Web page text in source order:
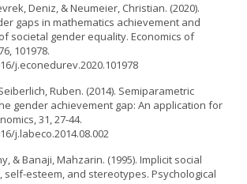
Deniz, & Neumeier, Christian. (2020).
gaps in mathematics achievement and
societal gender equality. Economics of
101978.
j.econedurev.2020.101978
Ruben. (2014). Semiparametric
gender achievement gap: An application for
31, 27-44.
j.labeco.2014.08.002
& Banaji, Mahzarin. (1995). Implicit social
self-esteem, and stereotypes. Psychological